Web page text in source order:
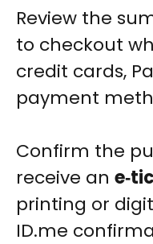
Review the
to checkout
credit cards,
payment
Confirm the
receive an
printing or
ID.me